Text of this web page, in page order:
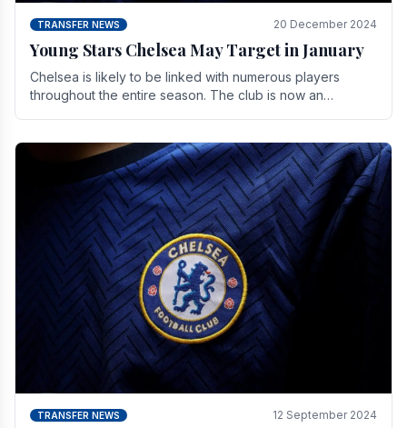
TRANSFER NEWS 20 December 2024
Young Stars Chelsea May Target in January
Chelsea is likely to be linked with numerous players
throughout the entire season. The club is now an
TRANSFER NEWS 12 September 2024